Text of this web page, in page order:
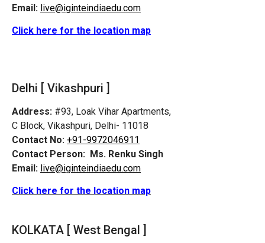
Email: live@iginteindiaedu.com
Click here for the location map
Delhi [ Vikashpuri ]
Address: #93, Loak Vihar Apartments,
C Block, Vikashpuri, Delhi- 11018
Contact No: +91-9972046911
Contact Person: Ms. Renku Singh
Email: live@iginteindiaedu.com
Click here for the location map
KOLKATA [ West Bengal ]